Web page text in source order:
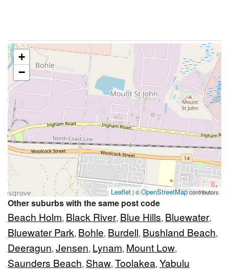
+
−
Leaflet| ©OpenStreetMapcontributors
Other suburbs with the same post code
Beach Holm, Black River, Blue Hills, Bluewater,
Bluewater Park, Bohle, Burdell, Bushland Beach,
Deeragun, Jensen, Lynam, Mount Low,
Saunders Beach, Shaw, Toolakea, Yabulu